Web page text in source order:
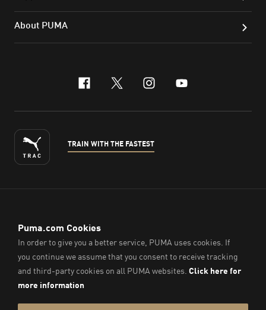
About PUMA
facebook
x-twitter
instagram
youtube
TRAIN WITH THE FASTEST
© PUMA Sports (Thailand) Co., Ltd.,2026. All Rights Reserved.
Company Reg. No. 0105564148338